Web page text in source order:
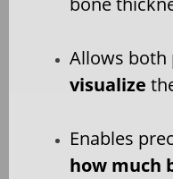
Allows both
visualize
Enables
how much